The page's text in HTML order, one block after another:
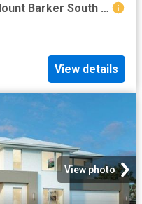
For Rent 5 Bedroom House Mount Barker South Australia DS104257780
View details
View photo